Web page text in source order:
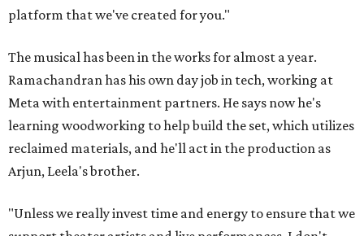
platform that we've created for you."
The musical has been in the works for almost a year.
Ramachandran has his own day job in tech, working at
Meta with entertainment partners. He says now he's
learning woodworking to help build the set, which utilizes
reclaimed materials, and he'll act in the production as
Arjun, Leela's brother.
"Unless we really invest time and energy to ensure that we